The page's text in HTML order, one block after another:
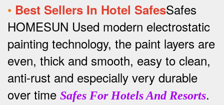
• Best Sellers In Hotel SafesSafes
HOMESUN Used modern electrostatic
painting technology, the paint layers are
even, thick and smooth, easy to clean,
anti-rust and especially very durable
over time Safes For Hotels And Resorts.